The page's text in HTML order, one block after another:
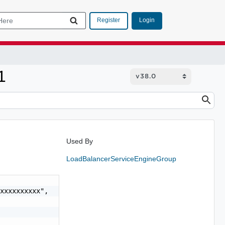
Register Login
Used By
LoadBalancerServiceEngineGroup